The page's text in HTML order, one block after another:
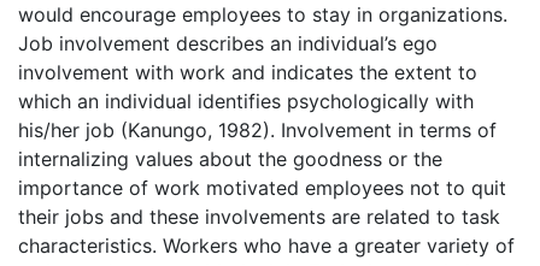
would encourage employees to stay in organizations.
Job involvement describes an individual’s ego
involvement with work and indicates the extent to
which an individual identifies psychologically with
his/her job (Kanungo, 1982). Involvement in terms of
internalizing values about the goodness or the
importance of work motivated employees not to quit
their jobs and these involvements are related to task
characteristics. Workers who have a greater variety of